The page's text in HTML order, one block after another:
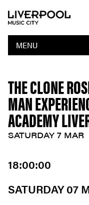
MENU
THE CLONE
MAN
ACADEMY
SATURDAY 7 MAR
18:00:00
SATURDAY 07